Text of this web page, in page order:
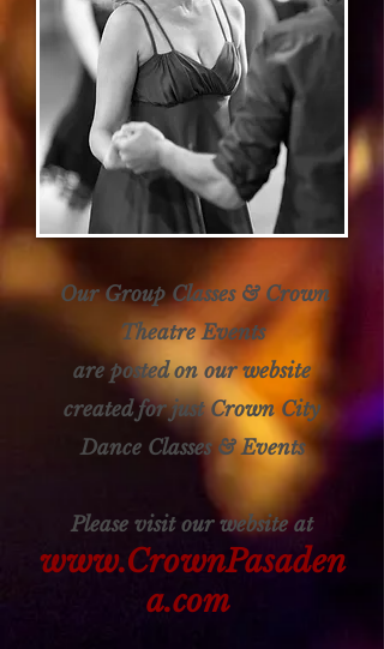
Our Group Classes & Crown
Theatre Events
are posted on our website
created for just Crown City
Dance Classes & Events
Please visit our website at
www.CrownPasaden
a.com